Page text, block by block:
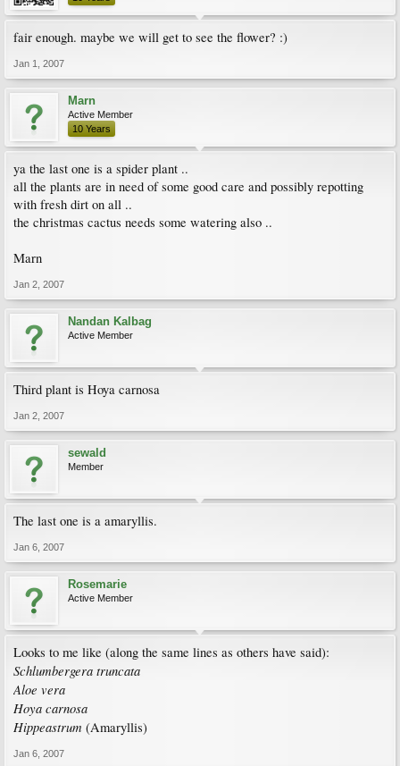
fair enough. maybe we will get to see the flower? :)
Jan 1, 2007
Marn
Active Member
10 Years
ya the last one is a spider plant ..
all the plants are in need of some good care and possibly repotting
with fresh dirt on all ..
the christmas cactus needs some watering also ..
Marn
Jan 2, 2007
Nandan Kalbag
Active Member
Third plant is Hoya carnosa
Jan 2, 2007
sewald
Member
The last one is a amaryllis.
Jan 6, 2007
Rosemarie
Active Member
Looks to me like (along the same lines as others have said):
Schlumbergera truncata
Aloe vera
Hoya carnosa
Hippeastrum (Amaryllis)
Jan 6, 2007